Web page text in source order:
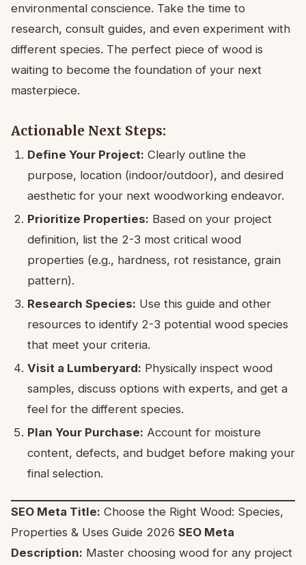
environmental conscience. Take the time to
research, consult guides, and even experiment with
different species. The perfect piece of wood is
waiting to become the foundation of your next
masterpiece.
Actionable Next Steps:
Define Your Project: Clearly outline the
purpose, location (indoor/outdoor), and desired
aesthetic for your next woodworking endeavor.
Prioritize Properties: Based on your project
definition, list the 2-3 most critical wood
properties (e.g., hardness, rot resistance, grain
pattern).
Research Species: Use this guide and other
resources to identify 2-3 potential wood species
that meet your criteria.
Visit a Lumberyard: Physically inspect wood
samples, discuss options with experts, and get a
feel for the different species.
Plan Your Purchase: Account for moisture
content, defects, and budget before making your
final selection.
SEO Meta Title: Choose the Right Wood: Species,
Properties & Uses Guide 2026 SEO Meta
Description: Master choosing wood for any project